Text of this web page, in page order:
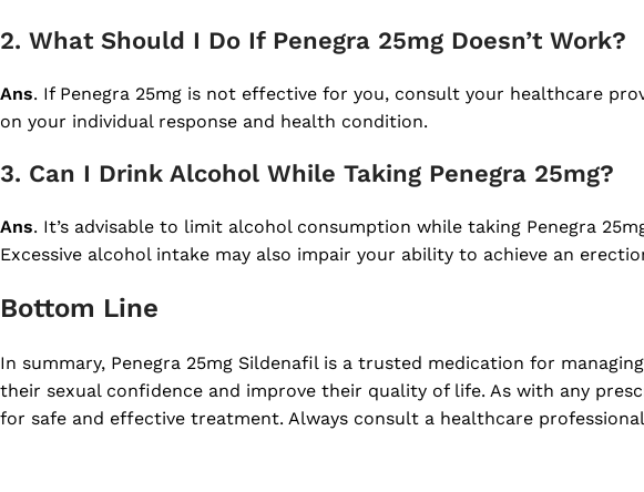
2. What Should I Do If Penegra 25mg Doesn’t Work?
Ans. If Penegra 25mg is not effective for you, consult your healthcare
on your individual response and health condition.
3. Can I Drink Alcohol While Taking Penegra 25mg?
Ans. It’s advisable to limit alcohol consumption while taking Penegra
Excessive alcohol intake may also impair your ability to achieve an
Bottom Line
In summary, Penegra 25mg Sildenafil is a trusted medication for
their sexual confidence and improve their quality of life. As with any
for safe and effective treatment. Always consult a healthcare